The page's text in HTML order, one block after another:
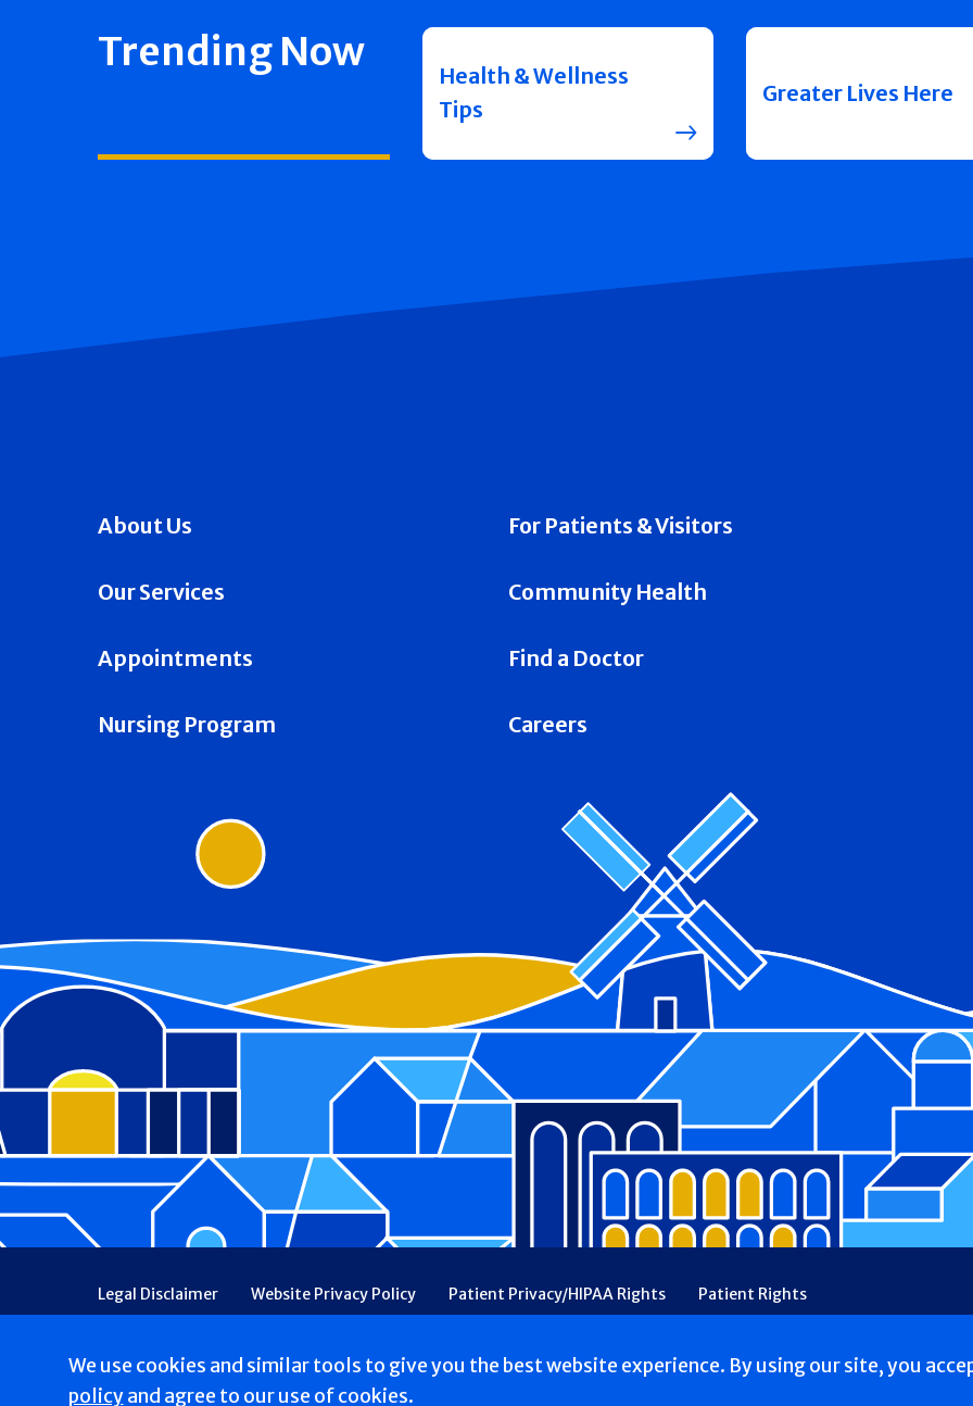
We use cookies and similar tools to give you the best website experience. By using our site, you
policyand agree to our use of cookies.
Trending Now
Health & Wellness
Tips
Greater Lives Here
About Us For Patients & Visitors
Our Services Community Health
Appointments Find a Doctor
Nursing Program Careers
Footer
Legal Disclaimer Website Privacy Policy Patient Privacy/HIPAA Rights
Patient Rights
Patient Communications Consent
Price Transparency Financial Assistance
Ethical & Religious Directives
Copyright © 2026 St. Francis Hospital & Heart Center. All Rights reserved.